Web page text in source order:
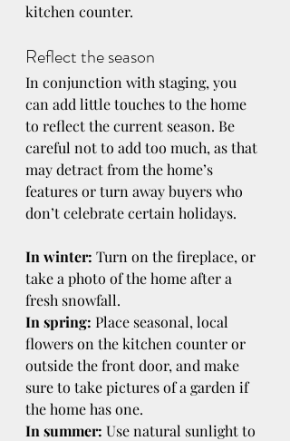
kitchen counter.
Reflect the season
In conjunction with staging, you
can add little touches to the home
to reflect the current season. Be
careful not to add too much, as that
may detract from the home’s
features or turn away buyers who
don’t celebrate certain holidays.
In winter: Turn on the fireplace, or
take a photo of the home after a
fresh snowfall.
In spring: Place seasonal, local
flowers on the kitchen counter or
outside the front door, and make
sure to take pictures of a garden if
the home has one.
In summer: Use natural sunlight to